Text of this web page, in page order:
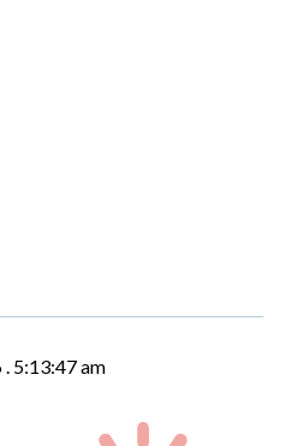
. 5:13:49 am